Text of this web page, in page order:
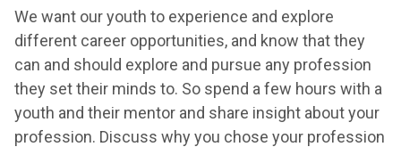
We want our youth to experience and explore
different career opportunities, and know that they
can and should explore and pursue any profession
they set their minds to. So spend a few hours with a
youth and their mentor and share insight about your
profession. Discuss why you chose your profession